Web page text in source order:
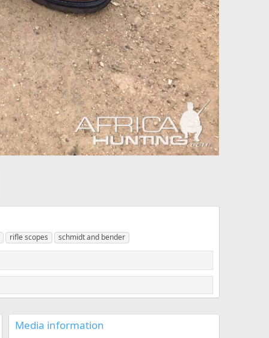
rifle scopes schmidt and bender
Media information